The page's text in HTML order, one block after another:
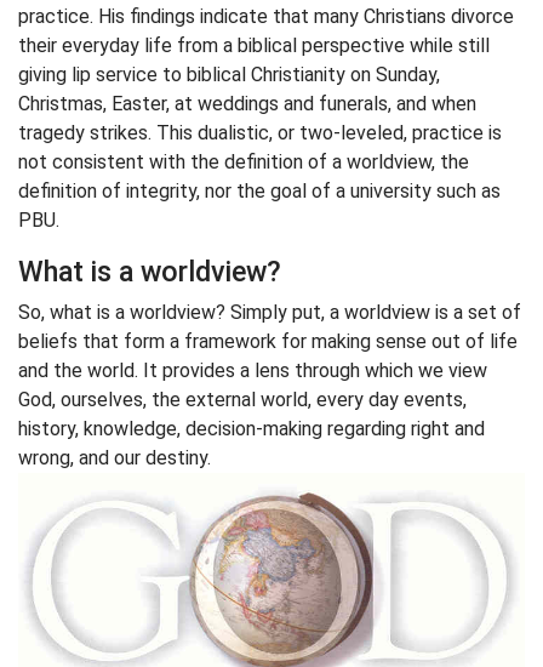
practice. His findings indicate that many Christians divorce
their everyday life from a biblical perspective while still
giving lip service to biblical Christianity on Sunday,
Christmas, Easter, at weddings and funerals, and when
tragedy strikes. This dualistic, or two-leveled, practice is
not consistent with the definition of a worldview, the
definition of integrity, nor the goal of a university such as
PBU.
What is a worldview?
So, what is a worldview? Simply put, a worldview is a set of
beliefs that form a framework for making sense out of life
and the world. It provides a lens through which we view
God, ourselves, the external world, every day events,
history, knowledge, decision-making regarding right and
wrong, and our destiny.